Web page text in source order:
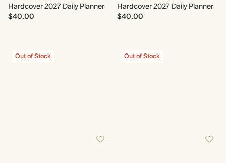
Hardcover 2027 Daily Planner
$40.00
Hardcover 2027 Daily Planner
$40.00
Out of Stock Out of Stock